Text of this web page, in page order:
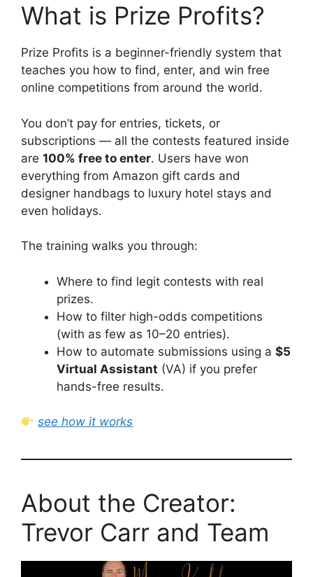
What is Prize Profits?
Prize Profits is a beginner-friendly system that
teaches you how to find, enter, and win free
online competitions from around the world.
You don’t pay for entries, tickets, or
subscriptions — all the contests featured inside
are 100% free to enter. Users have won
everything from Amazon gift cards and
designer handbags to luxury hotel stays and
even holidays.
The training walks you through:
Where to find legit contests with real
prizes.
How to filter high-odds competitions
(with as few as 10–20 entries).
How to automate submissions using a $5
Virtual Assistant (VA) if you prefer
hands-free results.
see how it works
About the Creator:
Trevor Carr and Team